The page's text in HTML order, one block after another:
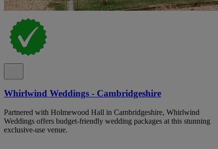
Whirlwind Weddings - Cambridgeshire
Partnered with Holmewood Hall in Cambridgeshire, Whirlwind
Weddings offers budget-friendly wedding packages at this stunning
exclusive-use venue.